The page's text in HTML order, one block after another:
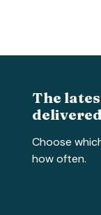
The
Choose
how often.